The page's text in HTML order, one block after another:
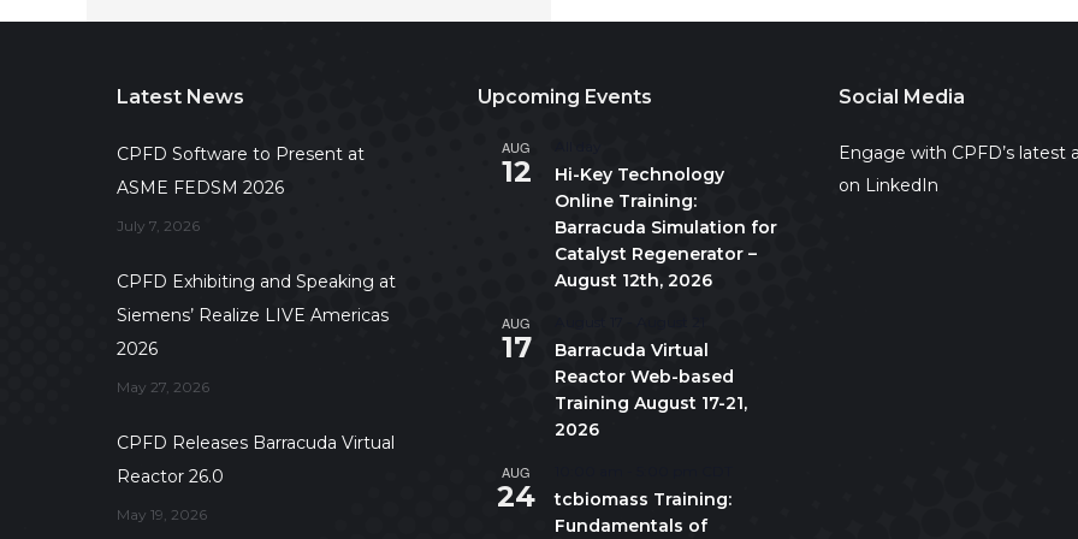
Latest News
CPFD Software to Present at
ASME FEDSM 2026
July 7, 2026
CPFD Exhibiting and Speaking at
Siemens’ Realize LIVE Americas
2026
May 27, 2026
CPFD Releases Barracuda Virtual
Reactor 26.0
May 19, 2026
Upcoming Events
AUG
12
Hi-Key Technology
Online Training:
Barracuda Simulation for
Catalyst Regenerator –
August 12th, 2026
AUG
17
Barracuda Virtual
Reactor Web-based
Training August 17-21,
2026
AUG
24
tcbiomass Training:
Fundamentals of
Social Media
Engage with CPFD’s latest
on LinkedIn